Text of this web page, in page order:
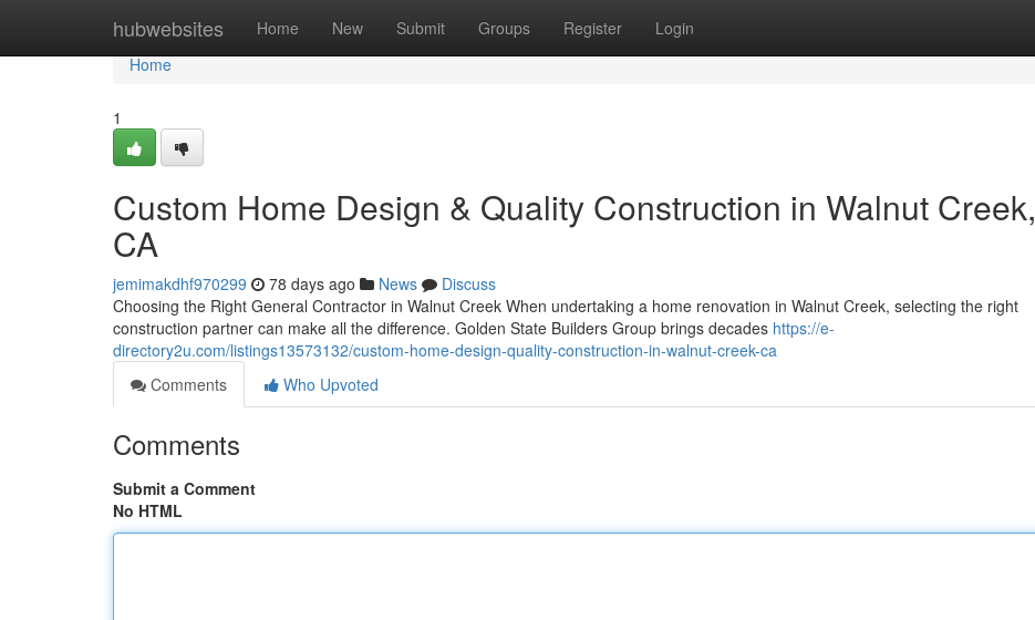
hubwebsites Home New Submit Groups Register Login
Home
Home
1
Custom Home Design & Quality Construction in Walnut Creek,
CA
jemimakdhf970299 78 days ago News
Discuss
Choosing the Right General Contractor in Walnut Creek When undertaking a home renovation in Walnut Creek, selecting the right
construction partner can make all the difference. Golden State Builders Group brings decades https://e-
directory2u.com/listings13573132/custom-home-design-quality-construction-in-walnut-creek-ca
Comments
Who Upvoted
Comments
Submit a Comment
No HTML